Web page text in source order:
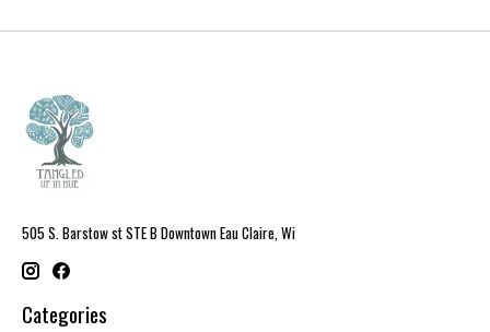
505 S. Barstow st STE B Downtown Eau Claire, Wi
Categories